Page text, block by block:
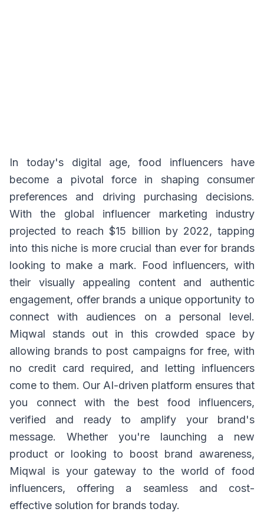
In today's digital age, food influencers have
become a pivotal force in shaping consumer
preferences and driving purchasing decisions.
With the global influencer marketing industry
projected to reach $15 billion by 2022, tapping
into this niche is more crucial than ever for brands
looking to make a mark. Food influencers, with
their visually appealing content and authentic
engagement, offer brands a unique opportunity to
connect with audiences on a personal level.
Miqwal stands out in this crowded space by
allowing brands to post campaigns for free, with
no credit card required, and letting influencers
come to them. Our AI-driven platform ensures that
you connect with the best food influencers,
verified and ready to amplify your brand's
message. Whether you're launching a new
product or looking to boost brand awareness,
Miqwal is your gateway to the world of food
influencers, offering a seamless and cost-
effective solution for brands today.